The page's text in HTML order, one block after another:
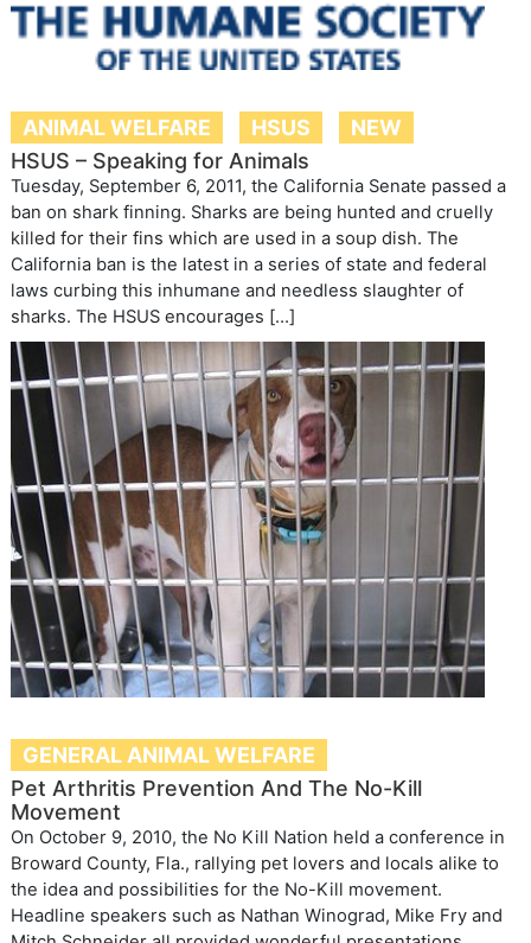
ANIMAL WELFARE HSUS
NEW
HSUS – Speaking for Animals
Tuesday, September 6, 2011, the California Senate passed a
ban on shark finning. Sharks are being hunted and cruelly
killed for their fins which are used in a soup dish. The
California ban is the latest in a series of state and federal
laws curbing this inhumane and needless slaughter of
sharks. The HSUS encourages […]
GENERAL ANIMAL WELFARE
Pet Arthritis Prevention And The No-Kill
Movement
On October 9, 2010, the No Kill Nation held a conference in
Broward County, Fla., rallying pet lovers and locals alike to
the idea and possibilities for the No-Kill movement.
Headline speakers such as Nathan Winograd, Mike Fry and